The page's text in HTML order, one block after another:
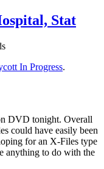
Stat
In Progress.
DVD tonight. Overall
could have easily been
for an X-Files type
anything to do with the